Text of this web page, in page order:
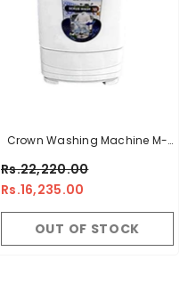
Crown Washing Machine M-
Rs.22,220.00
Rs.16,235.00
OUT OF STOCK